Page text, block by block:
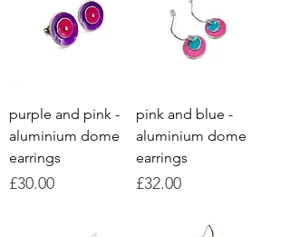
purple and pink -
aluminium dome
earrings
Price
£30.00
pink and blue -
aluminium dome
earrings
Price
£32.00